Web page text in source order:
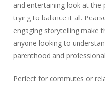
and entertaining look at the
trying to balance it all.
engaging storytelling make
anyone looking to
parenthood and
Perfect for commutes or